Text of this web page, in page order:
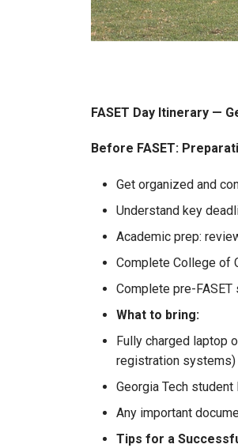
FASET Day Itinerary —
Before FASET:
Get organized and
Understand key
Academic prep:
Complete College of
Complete pre-
What to bring:
Fully charged laptop
registration systems)
Georgia Tech student
Any important
Tips for a